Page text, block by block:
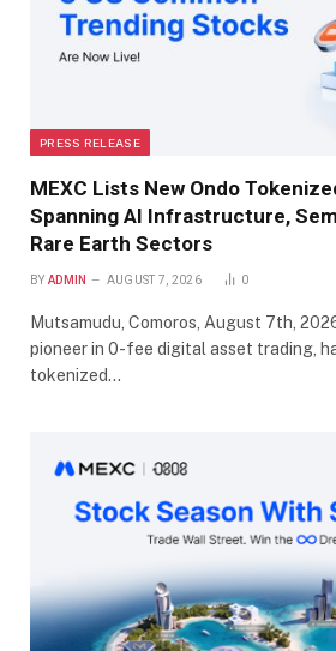
PRESS RELEASE
MEXC Lists New Ondo
Spanning AI Infrastructure,
Rare Earth Sectors
BY ADMIN AUGUST 7, 2026 0
Mutsamudu, Comoros, August 7th,
pioneer in 0-fee digital asset trading,
tokenized…